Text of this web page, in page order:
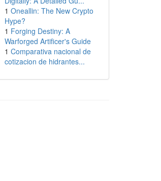
1 Oneallin: The New Crypto
Hype?
1 Forging Destiny: A
Warforged Artificer's Guide
1 Comparativa nacional de
cotizacion de hidrantes...